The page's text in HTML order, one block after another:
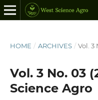
HOME / ARCHIVES / Vol. 3
Vol. 3 No. 03
Science Agro